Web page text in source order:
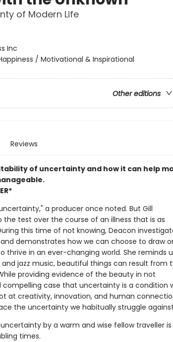
of Modern Life
Inc
/ Motivational & Inspirational
Other editions
Reviews
of uncertainty and how it can help
a producer once noted. But Gill
test over the course of an illness that is as
this time of not knowing, Deacon
demonstrates how we can choose to draw
thrive in an ever-changing world. She reminds
jazz music, beautiful things can result from
providing evidence of the beauty in not
compelling case that uncertainty is a condition
at creativity, innovation, and human
the uncertainty we habitually struggle
by a warm and wise fellow traveller is
times.